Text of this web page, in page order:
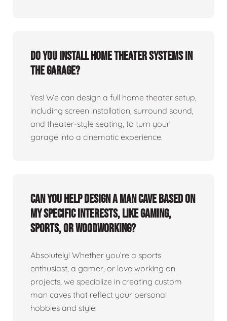
Do you install home theater systems in
the garage?
Yes! We can design a full home theater setup,
including screen installation, surround sound,
and theater-style seating, to turn your
garage into a cinematic experience.
Can you help design a man cave based on
my specific interests, like gaming,
sports, or woodworking?
Absolutely! Whether you’re a sports
enthusiast, a gamer, or love working on
projects, we specialize in creating custom
man caves that reflect your personal
hobbies and style.